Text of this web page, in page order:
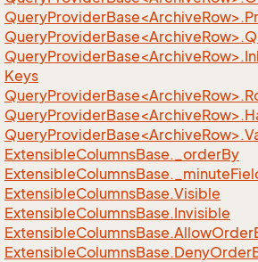
Keys
ExtensibleColumnsBase._orderBy
ExtensibleColumnsBase._minute
ExtensibleColumnsBase.Visible
ExtensibleColumnsBase.Invisible
ExtensibleColumnsBase.AllowOrder
ExtensibleColumnsBase.DenyOrder